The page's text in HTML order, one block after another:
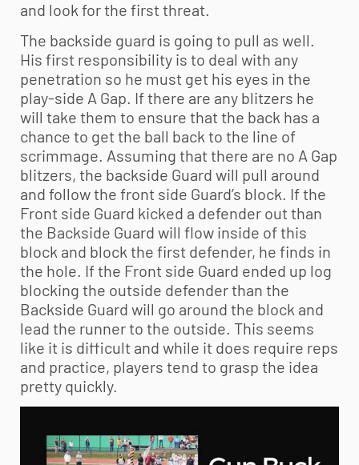
and look for the first threat.
The backside guard is going to pull as well.
His first responsibility is to deal with any
penetration so he must get his eyes in the
play-side A Gap. If there are any blitzers he
will take them to ensure that the back has a
chance to get the ball back to the line of
scrimmage. Assuming that there are no A Gap
blitzers, the backside Guard will pull around
and follow the front side Guard’s block. If the
Front side Guard kicked a defender out than
the Backside Guard will flow inside of this
block and block the first defender, he finds in
the hole. If the Front side Guard ended up log
blocking the outside defender than the
Backside Guard will go around the block and
lead the runner to the outside. This seems
like it is difficult and while it does require reps
and practice, players tend to grasp the idea
pretty quickly.